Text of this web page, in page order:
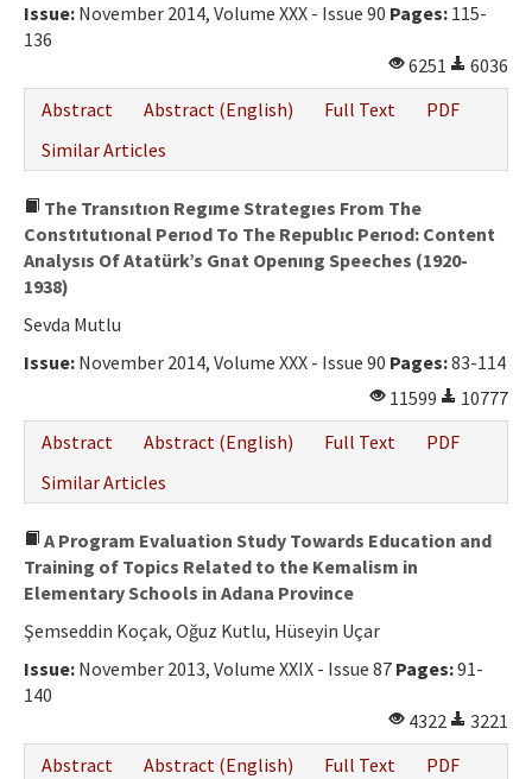
Issue: November 2014, Volume XXX - Issue 90 Pages: 115-
136
6251
6036
Abstract
Abstract (English) Full Text
PDF
Similar Articles
The Transıtıon Regıme Strategıes From The
Constıtutıonal Perıod To The Republıc Perıod: Content
Analysıs Of Atatürk’s Gnat Openıng Speeches (1920-
1938)
Sevda Mutlu
Issue: November 2014, Volume XXX - Issue 90 Pages:83-114
11599
10777
Abstract
Abstract (English) Full Text
PDF
Similar Articles
A Program Evaluation Study Towards Education and
Training of Topics Related to the Kemalism in
Elementary Schools in Adana Province
Şemseddin Koçak, Oğuz Kutlu, Hüseyin Uçar
Issue: November 2013, Volume XXIX - Issue 87 Pages:91-
140
4322
3221
Abstract
Abstract (English) Full Text
PDF